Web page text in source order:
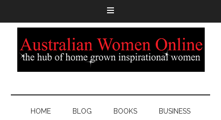
HOME BLOG BOOKS BUSINESS